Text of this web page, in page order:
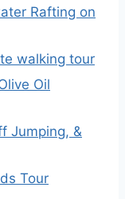
Rafting on
walking tour
Oil
Jumping, &
Tour